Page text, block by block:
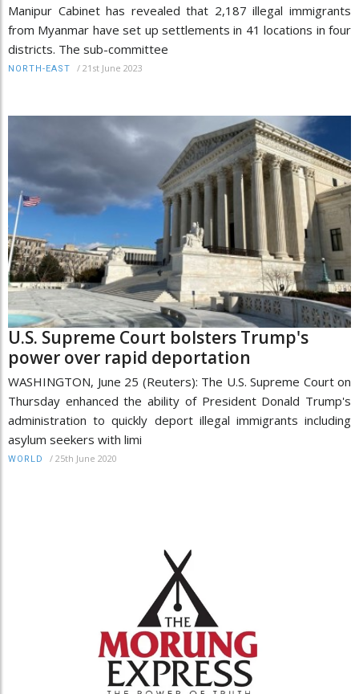
Manipur Cabinet has revealed that 2,187 illegal immigrants
from Myanmar have set up settlements in 41 locations in four
districts. The sub-committee
NORTH-EAST / 21st June 2023
U.S. Supreme Court bolsters Trump's
power over rapid deportation
WASHINGTON, June 25 (Reuters): The U.S. Supreme Court on
Thursday enhanced the ability of President Donald Trump's
administration to quickly deport illegal immigrants including
asylum seekers with limi
WORLD / 25th June 2020